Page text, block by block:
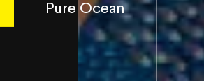
Pure Ocean